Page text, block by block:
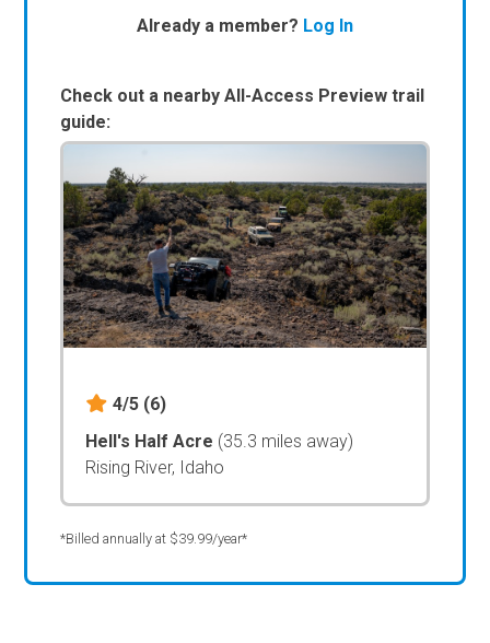
Already a member? Log In
Check out a nearby All-Access Preview trail
guide:
4/5 (6)
Hell's Half Acre (35.3 miles away)
Rising River, Idaho
*Billed annually at $39.99/year*